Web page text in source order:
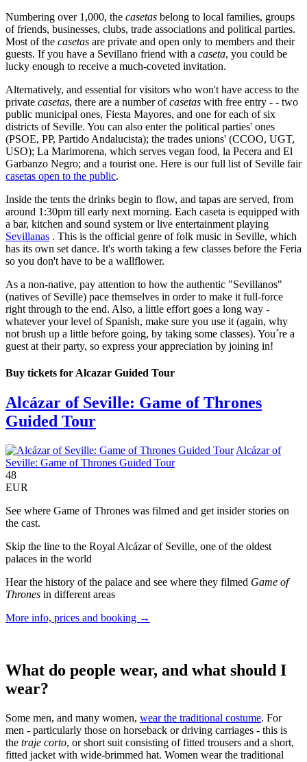
Numbering over 1,000, the casetas belong to local families, groups
of friends, businesses, clubs, trade associations and political parties.
Most of the casetas are private and open only to members and their
guests. If you have a Sevillano friend with a caseta, you could be
lucky enough to receive a much-coveted invitation.
Alternatively, and essential for visitors who won't have access to the
private casetas, there are a number ofcasetas with free entry - - two
public municipal ones, Fiesta Mayores, and one for each of six
districts of Seville. You can also enter the political parties' ones
(PSOE, PP, Partido Andalucista); the trades unions' (CCOO, UGT,
USO); La Marimorena, which serves vegan food, la Pecera and El
Garbanzo Negro; and a tourist one. Here is our full list of Seville fair
casetas open to the public.
Inside the tents the drinks begin to flow, and tapas are served, from
around 1:30pm till early next morning. Each caseta is equipped with
a bar, kitchen and sound system or live entertainment playing
Sevillanas . This is the official genre of folk music in Seville, which
has its own set dance. It's worth taking a few classes before the Feria
so you don't have to be a wallflower.
As a non-native, pay attention to how the authentic "Sevillanos"
(natives of Seville) pace themselves in order to make it full-force
right through to the end. Also, a little effort goes a long way -
whatever your level of Spanish, make sure you use it (again, why
not brush up a little before going, by taking some classes). You´re a
guest at their party, so express your appreciation by joining in!
Buy tickets for Alcazar Guided Tour
Alcázar of Seville: Game of Thrones
Guided Tour
Alcázar of
Seville: Game of Thrones Guided Tour
48
EUR
See where Game of Thrones was filmed and get insider stories on
the cast.
Skip the line to the Royal Alcázar of Seville, one of the oldest
palaces in the world
Hear the history of the palace and see where they filmed Game of
Thrones in different areas
More info, prices and booking →
What do people wear, and what should I
wear?
Some men, and many women, wear the traditional costume. For
men - particularly those on horseback or driving carriages - this is
the traje corto, or short suit consisting of fitted trousers and a short,
fitted jacket with wide-brimmed hat. Women wear the traditional